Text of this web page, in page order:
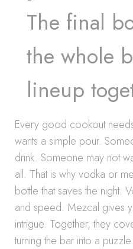
The final
the whole
lineup
Every good cookout
wants a simple pour.
drink. Someone may not
all. That is why vodka or
bottle that saves the night.
and speed. Mezcal gives
intrigue. Together, they
turning the bar into a